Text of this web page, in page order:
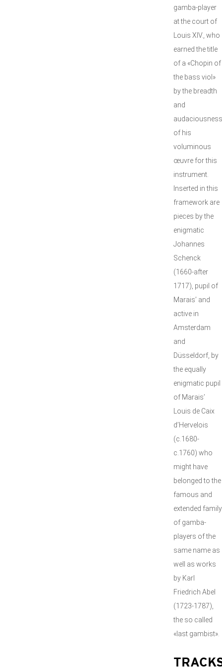
gamba-player
at the court of
Louis XIV., who
earned the title
of a «Chopin of
the bass viol»
by the breadth
and
audaciousness
of his
voluminous
œuvre for this
instrument.
Inserted in this
framework are
pieces by the
enigmatic
Johannes
Schenck
(1660-after
1717), pupil of
Marais’ and
active in
Amsterdam
and
Düsseldorf, by
the equally
enigmatic pupil
of Marais’
Louis de Caix
d’Hervelois
(c.1680-
c.1760) who
might have
belonged to the
famous and
extended family
of gamba-
players of the
same name as
well as works
by Karl
Friedrich Abel
(1723-1787),
the so called
«last gambist».